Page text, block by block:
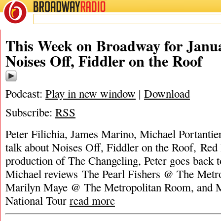
BROADWAYRADIO
This Week on Broadway for
Noises Off, Fiddler on the Roof
Podcast: Play in new window | Download
Subscribe: RSS
Peter Filichia, James Marino, Michael
talk about Noises Off, Fiddler on the Roof, Red
production of The Changeling, Peter goes
Michael reviews The Pearl Fishers @ The
Marilyn Maye @ The Metropolitan Room, and
National Tour read more